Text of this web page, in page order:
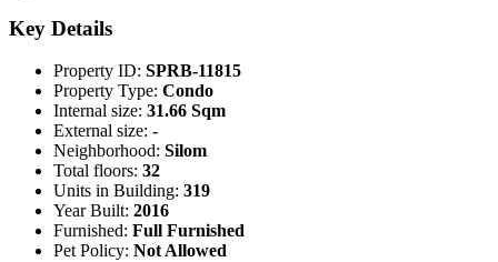
Key Details
Property ID: SPRB-11815
Property Type: Condo
Internal size: 31.66 Sqm
External size: -
Neighborhood: Silom
Total floors: 32
Units in Building: 319
Year Built: 2016
Furnished: Full Furnished
Pet Policy: Not Allowed